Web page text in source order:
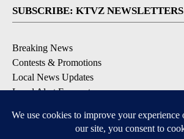
SUBSCRIBE: KTVZ NEWSLETTERS
Breaking News
Contests & Promotions
Local News Updates
Local Alert Forecast
DOWNLOAD: KTVZ APPS